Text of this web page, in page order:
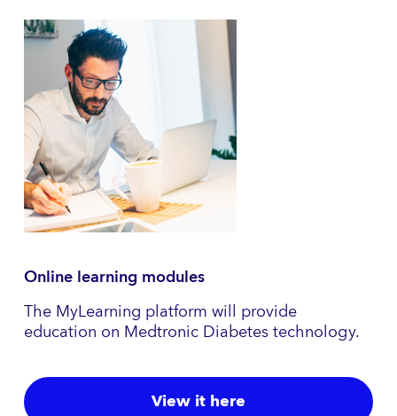
Online learning modules
The MyLearning platform will provide
education on Medtronic Diabetes technology.
View it here